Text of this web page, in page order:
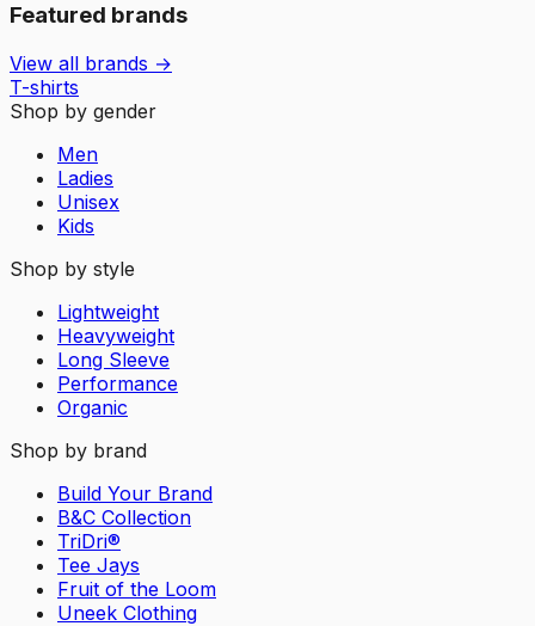
Featured brands
View all brands →
T-shirts
Shop by gender
Men
Ladies
Unisex
Kids
Shop by style
Lightweight
Heavyweight
Long Sleeve
Performance
Organic
Shop by brand
Build Your Brand
B&C Collection
TriDri®
Tee Jays
Fruit of the Loom
Uneek Clothing